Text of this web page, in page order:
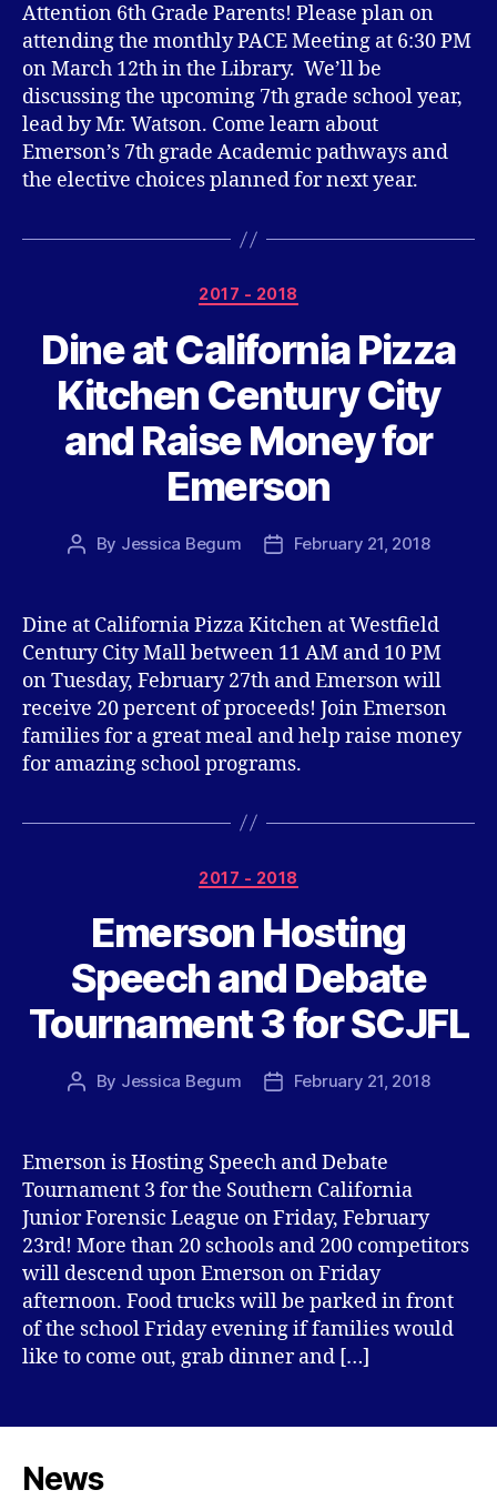
Attention 6th Grade Parents! Please plan on
attending the monthly PACE Meeting at 6:30 PM
on March 12th in the Library. We’ll be
discussing the upcoming 7th grade school year,
lead by Mr. Watson. Come learn about
Emerson’s 7th grade Academic pathways and
the elective choices planned for next year.
Categories
2017 - 2018
Dine at California Pizza
Kitchen Century City
and Raise Money for
Emerson
Post
By Jessica Begum
PostFebruary 21, 2018
Dine at California Pizza Kitchen at Westfield
Century City Mall between 11 AM and 10 PM
on Tuesday, February 27th and Emerson will
receive 20 percent of proceeds! Join Emerson
families for a great meal and help raise money
for amazing school programs.
Categories
2017 - 2018
Emerson Hosting
Speech and Debate
Tournament 3 for SCJFL
Post
By Jessica Begum
PostFebruary 21, 2018
Emerson is Hosting Speech and Debate
Tournament 3 for the Southern California
Junior Forensic League on Friday, February
23rd! More than 20 schools and 200 competitors
will descend upon Emerson on Friday
afternoon. Food trucks will be parked in front
of the school Friday evening if families would
like to come out, grab dinner and […]
News